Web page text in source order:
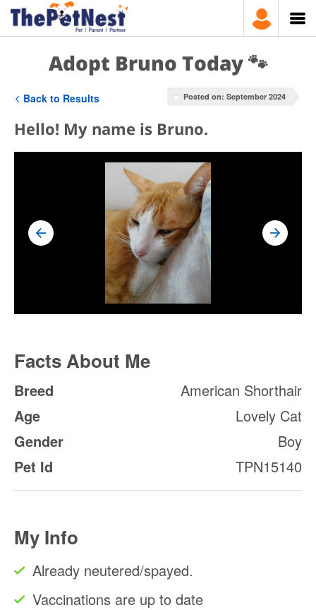
Adopt Bruno Today 🐾
Back to Results Posted on: September 2024
Hello! My name is Bruno.
Facts About Me
Breed
American Shorthair
Age
Lovely Cat
Gender
Boy
Pet Id
TPN15140
My Info
Already neutered/spayed.
Vaccinations are up to date